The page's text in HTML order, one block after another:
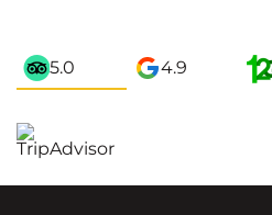
5.0 4.9